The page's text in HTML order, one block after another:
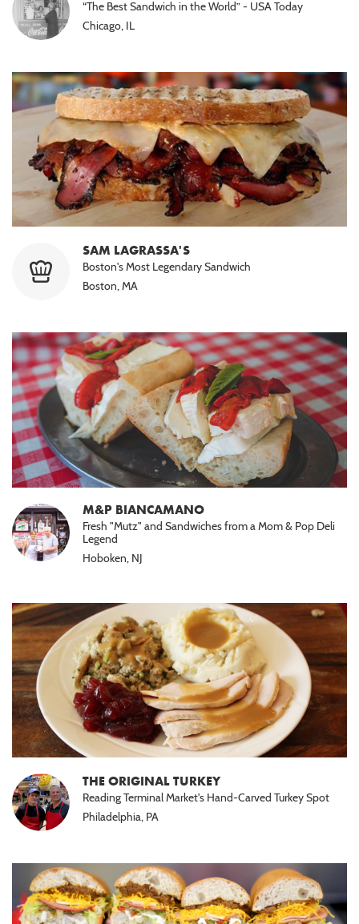
“The Best Sandwich in the World” - USA Today
Chicago, IL
SAM LAGRASSA'S
Boston's Most Legendary Sandwich
Boston, MA
M&P BIANCAMANO
Fresh "Mutz" and Sandwiches from a Mom & Pop Deli
Legend
Hoboken, NJ
THE ORIGINAL TURKEY
Reading Terminal Market's Hand-Carved Turkey Spot
Philadelphia, PA